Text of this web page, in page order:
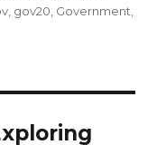
gov20 Government